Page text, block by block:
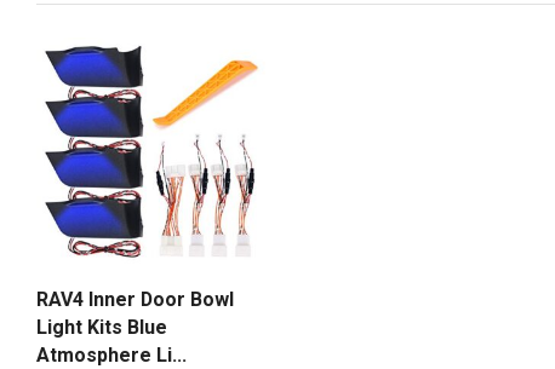
RAV4 Inner Door Bowl
Light Kits Blue
Atmosphere Li...